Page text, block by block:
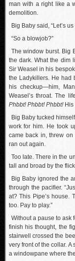
man with a right like a
demolition.
Big Baby said, “Let’s
“So a blowjob?”
The window burst. Big
the dark. What the dim
Sir Weasel in his
the Ladykillers. He had
his checkup—him,
Weasel’s throat. The
Phbbt! Phbbt! Phbbt!
Big Baby tucked
work for him. He took
came back in, threw
ran out again.
Too late. There in the
tall and broad by the
Big Baby ignored the
through the pacifier.
at? This Pipe’s house.
too. Pay to play.”
Without a pause to ask
finish his thought, the
stairwell crossed the
very front of the collar.
a windowpane where